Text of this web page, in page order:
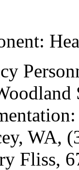
WA,
Fliss,